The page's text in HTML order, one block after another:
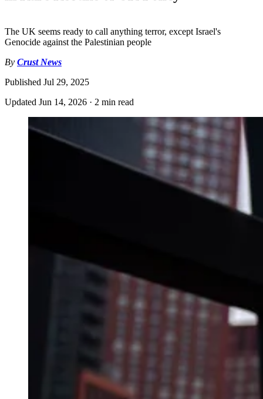
The UK seems ready to call anything terror, except Israel's
Genocide against the Palestinian people
By Crust News
Published Jul 29, 2025
Updated Jun 14, 2026 · 2 min read